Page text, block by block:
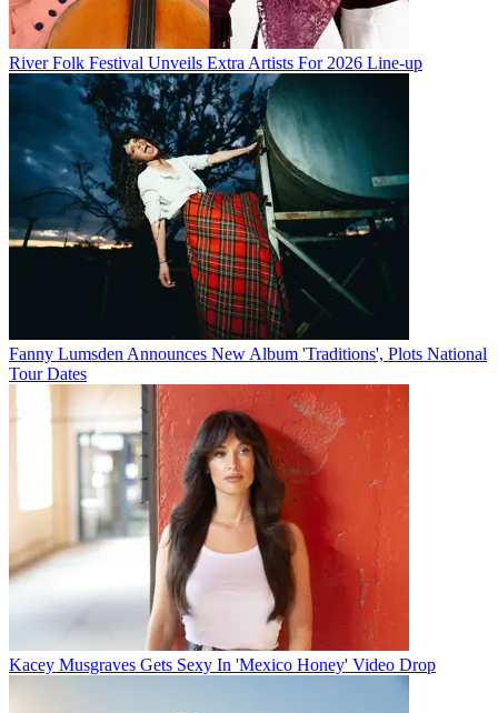
River Folk Festival Unveils Extra Artists For 2026 Line-up
Fanny Lumsden Announces New Album 'Traditions', Plots National
Tour Dates
Kacey Musgraves Gets Sexy In 'Mexico Honey' Video Drop